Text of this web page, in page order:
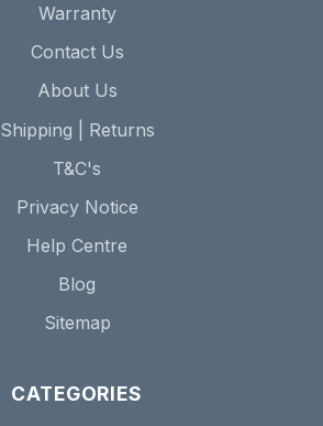
Warranty
Contact Us
About Us
Shipping | Returns
T&C's
Privacy Notice
Help Centre
Blog
Sitemap
CATEGORIES